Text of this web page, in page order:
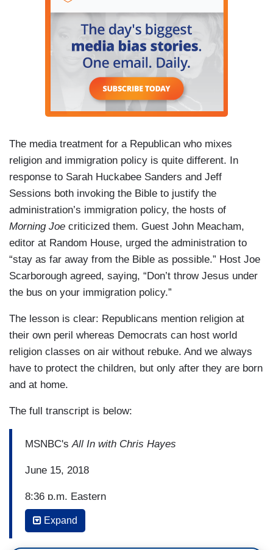
The media treatment for a Republican who mixes
religion and immigration policy is quite different. In
response to Sarah Huckabee Sanders and Jeff
Sessions both invoking the Bible to justify the
administration’s immigration policy, the hosts of
Morning Joe criticized them. Guest John Meacham,
editor at Random House, urged the administration to
“stay as far away from the Bible as possible.” Host Joe
Scarborough agreed, saying, “Don’t throw Jesus under
the bus on your immigration policy.”
The lesson is clear: Republicans mention religion at
their own peril whereas Democrats can host world
religion classes on air without rebuke. And we always
have to protect the children, but only after they are born
and at home.
The full transcript is below:
MSNBC'sAll In with Chris Hayes
June 15, 2018
8:36 p.m. Eastern
CHRIS HAYES: With me now, Democratic--
Expand